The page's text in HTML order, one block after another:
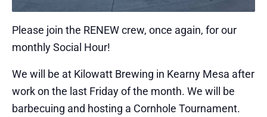
Please join the RENEW crew, once again, for our
monthly Social Hour!
We will be at Kilowatt Brewing in Kearny Mesa after
work on the last Friday of the month. We will be
barbecuing and hosting a Cornhole Tournament.